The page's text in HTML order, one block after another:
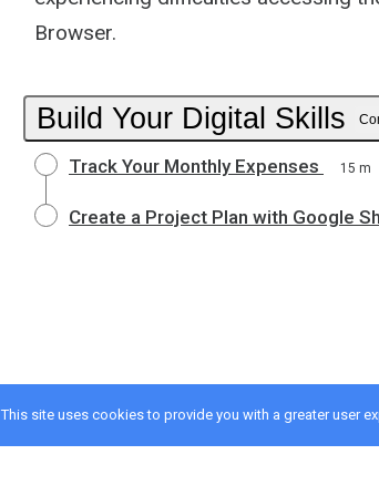
This site uses cookies to provide you with a greater user
Browser.
Build Your Digital Skills
Track Your Monthly Expenses 15 m
Create a Project Plan with Google